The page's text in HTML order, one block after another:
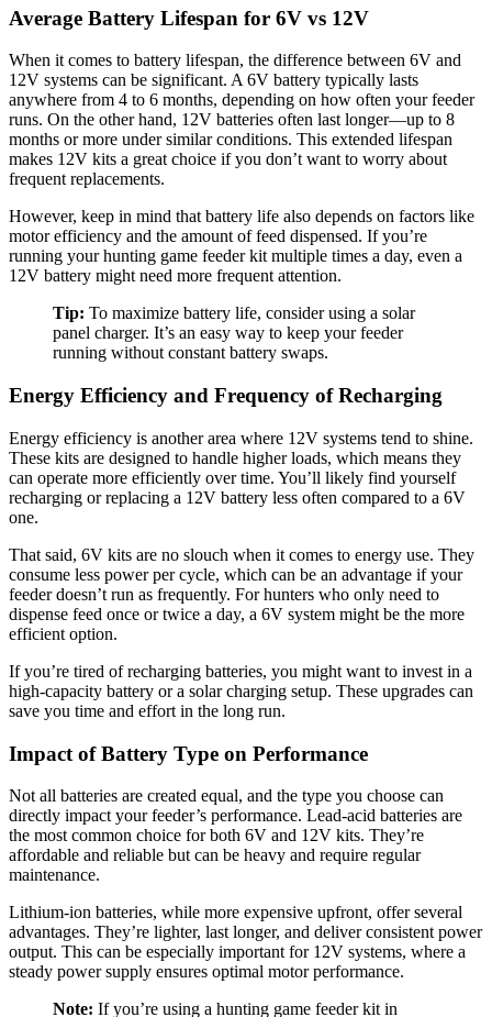
Average Battery Lifespan for 6V vs 12V
When it comes to battery lifespan, the difference between 6V and
12V systems can be significant. A 6V battery typically lasts
anywhere from 4 to 6 months, depending on how often your feeder
runs. On the other hand, 12V batteries often last longer—up to 8
months or more under similar conditions. This extended lifespan
makes 12V kits a great choice if you don’t want to worry about
frequent replacements.
However, keep in mind that battery life also depends on factors like
motor efficiency and the amount of feed dispensed. If you’re
running your hunting game feeder kit multiple times a day, even a
12V battery might need more frequent attention.
Tip: To maximize battery life, consider using a solar
panel charger. It’s an easy way to keep your feeder
running without constant battery swaps.
Energy Efficiency and Frequency of Recharging
Energy efficiency is another area where 12V systems tend to shine.
These kits are designed to handle higher loads, which means they
can operate more efficiently over time. You’ll likely find yourself
recharging or replacing a 12V battery less often compared to a 6V
one.
That said, 6V kits are no slouch when it comes to energy use. They
consume less power per cycle, which can be an advantage if your
feeder doesn’t run as frequently. For hunters who only need to
dispense feed once or twice a day, a 6V system might be the more
efficient option.
If you’re tired of recharging batteries, you might want to invest in a
high-capacity battery or a solar charging setup. These upgrades can
save you time and effort in the long run.
Impact of Battery Type on Performance
Not all batteries are created equal, and the type you choose can
directly impact your feeder’s performance. Lead-acid batteries are
the most common choice for both 6V and 12V kits. They’re
affordable and reliable but can be heavy and require regular
maintenance.
Lithium-ion batteries, while more expensive upfront, offer several
advantages. They’re lighter, last longer, and deliver consistent power
output. This can be especially important for 12V systems, where a
steady power supply ensures optimal motor performance.
Note: If you’re using a hunting game feeder kit in